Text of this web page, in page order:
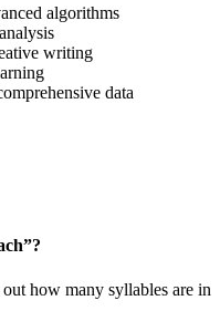
algorithms
writing
data
”?
how many syllables are in